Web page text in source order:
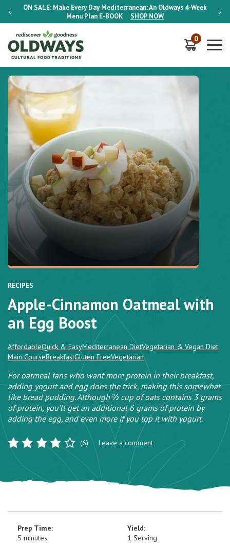
ON SALE: Make Every Day Mediterranean: An Oldways 4-Week
Menu Plan E-BOOK SHOP NOW
ON
0
RECIPES
Apple-Cinnamon Oatmeal with
an Egg Boost
AffordableQuick & EasyMediterranean DietVegetarian & Vegan Diet
Main CourseBreakfastGluten FreeVegetarian
For oatmeal fans who want more protein in their breakfast,
adding yogurt and egg does the trick, making this somewhat
like bread pudding. Although ⅔ cup of oats contains 3 grams
of protein, you’ll get an additional 6 grams of protein by
adding the egg, and even more if you top it with yogurt.
(6) Leave a comment
Prep Time:
5 minutes
Yield:
1 Serving